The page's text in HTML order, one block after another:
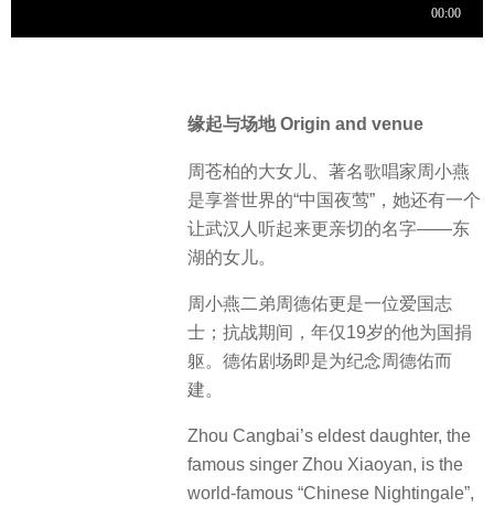
缘起与场地 Origin and venue
周苍柏的大女儿、著名歌唱家周小燕
是享誉世界的“中国夜莺”，她还有一个
让武汉人听起来更亲切的名字——东
湖的女儿。
周小燕二弟周德佑更是一位爱国志
士；抗战期间，年仅19岁的他为国捐
躯。德佑剧场即是为纪念周德佑而
建。
Zhou Cangbai’s eldest daughter, the
famous singer Zhou Xiaoyan, is the
world-famous “Chinese Nightingale”,